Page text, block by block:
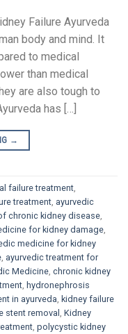
Failure Ayurveda
body and mind. It
to medical
than medical
are also tough to
has […]
→
failure treatment
treatment ayurvedic
chronic kidney disease
for kidney damage
medicine for kidney
ayurvedic treatment for
Medicine chronic kidney
hydronephrosis
in ayurveda kidney failure
stent removal Kidney
polycystic kidney